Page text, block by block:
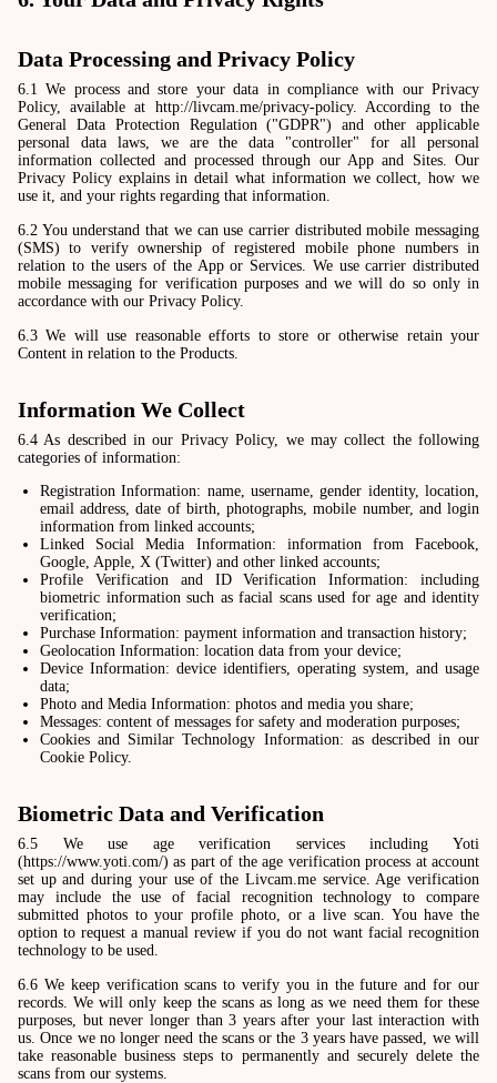
Data Processing and Privacy Policy
6.1 We process and store your data in compliance with our Privacy
Policy, available at http://livcam.me/privacy-policy. According to the
General Data Protection Regulation ("GDPR") and other applicable
personal data laws, we are the data "controller" for all personal
information collected and processed through our App and Sites. Our
Privacy Policy explains in detail what information we collect, how we
use it, and your rights regarding that information.
6.2 You understand that we can use carrier distributed mobile messaging
(SMS) to verify ownership of registered mobile phone numbers in
relation to the users of the App or Services. We use carrier distributed
mobile messaging for verification purposes and we will do so only in
accordance with our Privacy Policy.
6.3 We will use reasonable efforts to store or otherwise retain your
Content in relation to the Products.
Information We Collect
6.4 As described in our Privacy Policy, we may collect the following
categories of information:
Registration Information: name, username, gender identity, location,
email address, date of birth, photographs, mobile number, and login
information from linked accounts;
Linked Social Media Information: information from Facebook,
Google, Apple, X (Twitter) and other linked accounts;
Profile Verification and ID Verification Information: including
biometric information such as facial scans used for age and identity
verification;
Purchase Information: payment information and transaction history;
Geolocation Information: location data from your device;
Device Information: device identifiers, operating system, and usage
data;
Photo and Media Information: photos and media you share;
Messages: content of messages for safety and moderation purposes;
Cookies and Similar Technology Information: as described in our
Cookie Policy.
Biometric Data and Verification
6.5 We use age verification services including Yoti
(https://www.yoti.com/) as part of the age verification process at account
set up and during your use of the Livcam.me service. Age verification
may include the use of facial recognition technology to compare
submitted photos to your profile photo, or a live scan. You have the
option to request a manual review if you do not want facial recognition
technology to be used.
6.6 We keep verification scans to verify you in the future and for our
records. We will only keep the scans as long as we need them for these
purposes, but never longer than 3 years after your last interaction with
us. Once we no longer need the scans or the 3 years have passed, we will
take reasonable business steps to permanently and securely delete the
scans from our systems.